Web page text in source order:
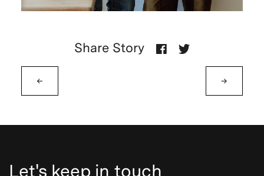
←
Share Story
→
Let's keep in touch